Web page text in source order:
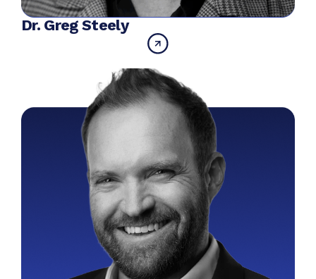
Dr. Greg Steely